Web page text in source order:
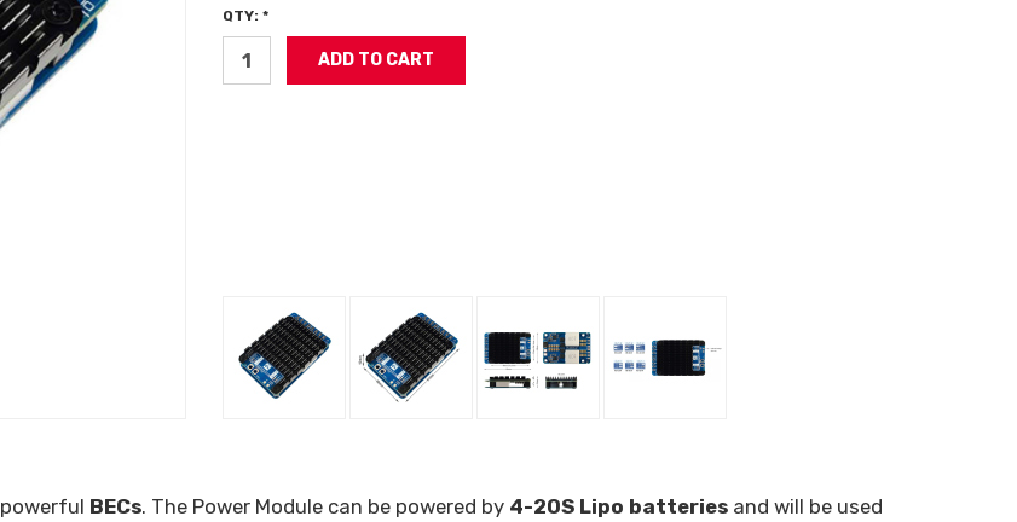
QTY: *
powerful BECs. The Power Module can be powered by 4-20S Lipo batteries and will be used